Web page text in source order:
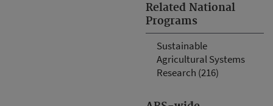
Related National
Programs
Sustainable
Agricultural Systems
Research (216)